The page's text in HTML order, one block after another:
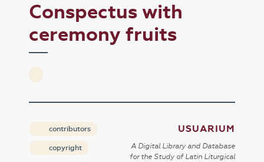
Conspectus with
ceremony fruits
contributors
copyright
USUARIUM
A Digital Library and Database
for the Study of Latin Liturgical